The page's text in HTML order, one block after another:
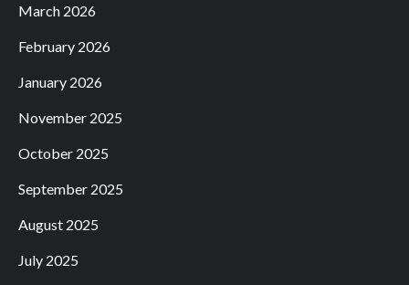
March 2026
February 2026
January 2026
November 2025
October 2025
September 2025
August 2025
July 2025